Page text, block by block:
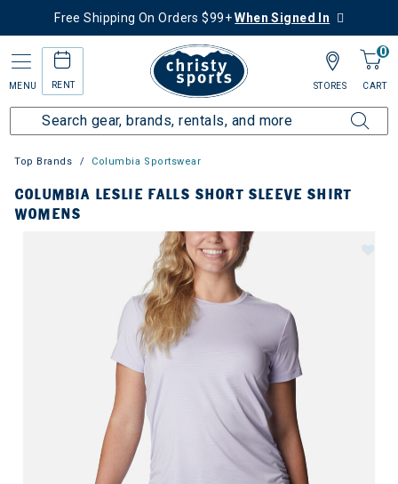
Free Shipping On Orders $99+When Signed In
MENU RENT
0
CART
STORES
Top Brands Columbia Sportswear
COLUMBIA LESLIE FALLS SHORT SLEEVE SHIRT
WOMENS